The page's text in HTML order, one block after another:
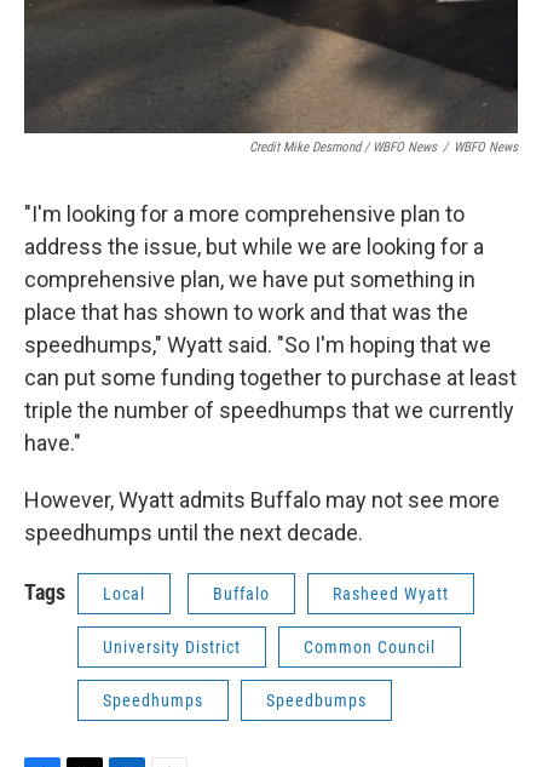
Credit Mike Desmond / WBFO News / WBFO News
"I'm looking for a more comprehensive plan to
address the issue, but while we are looking for a
comprehensive plan, we have put something in
place that has shown to work and that was the
speedhumps," Wyatt said. "So I'm hoping that we
can put some funding together to purchase at least
triple the number of speedhumps that we currently
have."
However, Wyatt admits Buffalo may not see more
speedhumps until the next decade.
Tags Local Buffalo Rasheed Wyatt
University District Common Council
Speedhumps Speedbumps